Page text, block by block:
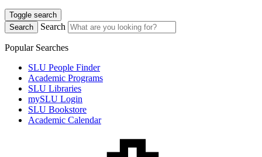
Toggle search
Search
Search
Popular Searches
SLU People Finder
Academic Programs
SLU Libraries
mySLU Login
SLU Bookstore
Academic Calendar